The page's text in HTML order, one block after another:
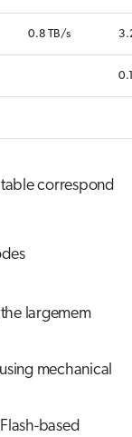
0.8 TB/s
correspond
largemem
mechanical
based